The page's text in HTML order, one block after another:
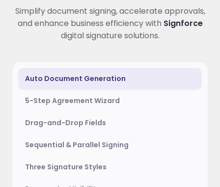
Simplify document signing, accelerate approvals,
and enhance business efficiency with Signforce
digital signature solutions.
Auto Document Generation
5-Step Agreement Wizard
Drag-and-Drop Fields
Sequential & Parallel Signing
Three Signature Styles